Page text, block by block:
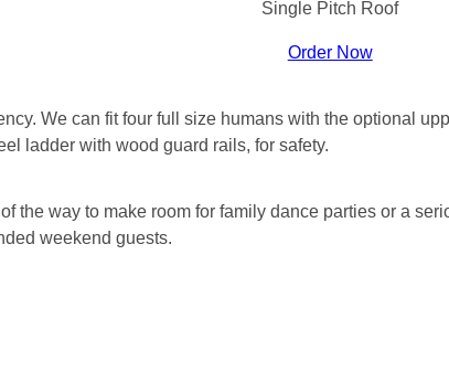
Single Pitch Roof
Order Now
We can fit four full size humans with the optional
ladder with wood guard rails, for safety.
the way to make room for family dance parties or a
weekend guests.